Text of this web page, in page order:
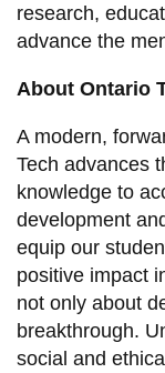
research,
advance the
About Ontario
A modern,
Tech advances
knowledge to
development
equip our
positive impact
not only about
breakthrough.
social and